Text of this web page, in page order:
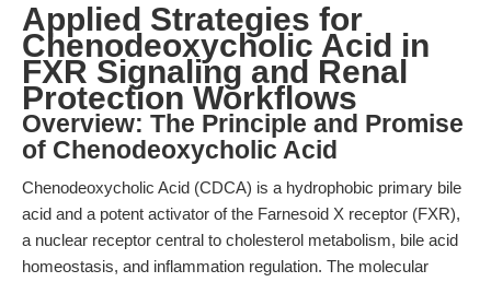
Applied Strategies for
Chenodeoxycholic Acid in
FXR Signaling and Renal
Protection Workflows
Overview: The Principle and Promise
of Chenodeoxycholic Acid
Chenodeoxycholic Acid (CDCA) is a hydrophobic primary bile
acid and a potent activator of the Farnesoid X receptor (FXR),
a nuclear receptor central to cholesterol metabolism, bile acid
homeostasis, and inflammation regulation. The molecular